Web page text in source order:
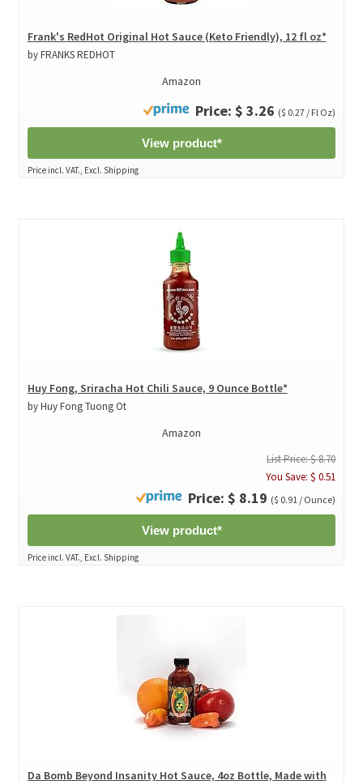
Frank's RedHot Original Hot Sauce (Keto Friendly), 12 fl oz*
by FRANKS REDHOT
Amazon
Price: $ 3.26 ($ 0.27 / Fl Oz)
View product*
Price incl. VAT., Excl. Shipping
Huy Fong, Sriracha Hot Chili Sauce, 9 Ounce Bottle*
by Huy Fong Tuong Ot
Amazon
List Price: $ 8.70
You Save: $ 0.51
Price: $ 8.19 ($ 0.91 / Ounce)
View product*
Price incl. VAT., Excl. Shipping
Da Bomb Beyond Insanity Hot Sauce, 4oz Bottle, Made with